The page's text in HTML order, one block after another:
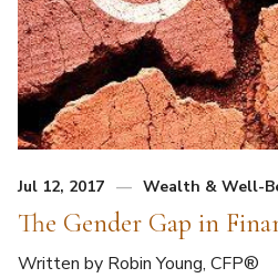
Jul 12, 2017 Wealth & Well-
The Gender Gap in
Written by Robin Young, CFP®